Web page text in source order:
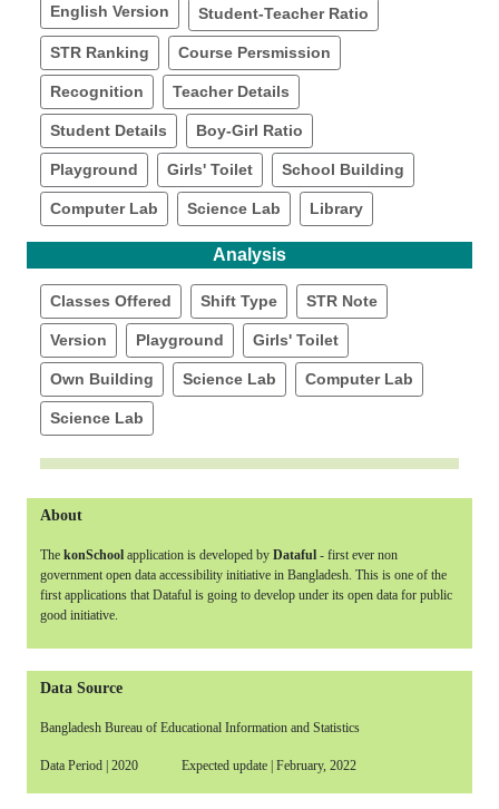
English Version Student-Teacher Ratio
STR Ranking Course Persmission
Recognition Teacher Details
Student Details Boy-Girl Ratio
Playground Girls' Toilet School Building
Computer Lab Science Lab Library
Analysis
Classes Offered Shift Type STR Note
Version Playground Girls' Toilet
Own Building Science Lab Computer Lab
Science Lab
About
The konSchool application is developed by Dataful - first ever non
government open data accessibility initiative in Bangladesh. This is one of the
first applications that Dataful is going to develop under its open data for public
good initiative.
Data Source
Bangladesh Bureau of Educational Information and Statistics
Data Period | 2020 Expected update | February, 2022